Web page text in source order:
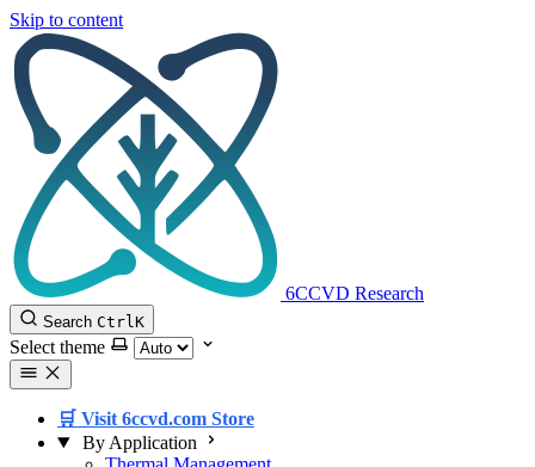
Skip to content
6CCVD Research
Search CtrlK
Select theme
🛒 Visit 6ccvd.com Store
By Application